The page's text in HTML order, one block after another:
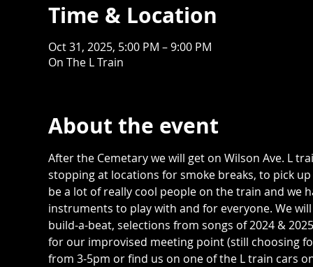
Time & Location
Oct 31, 2025, 5:00 PM – 9:00 PM
On The L Train
About the event
After the Cemetary we will get on Wilson Ave. L
stopping at locations for smoke breaks, to pick
be a lot of really cool people on the train and we
instruments to play with and for everyone. We
build-a-beat, selections from songs of 2024 &
for our improvised meeting point (still choosing
from 3-5pm or find us on one of the L train cars